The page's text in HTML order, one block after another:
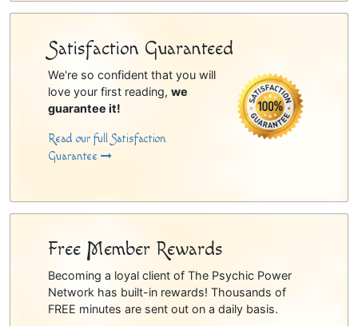
Satisfaction Guaranteed
We're so confident that you will
love your first reading, we
guarantee it!
Read our full Satisfaction
Guarantee
Free Member Rewards
Becoming a loyal client of The Psychic Power
Network has built-in rewards! Thousands of
FREE minutes are sent out on a daily basis.